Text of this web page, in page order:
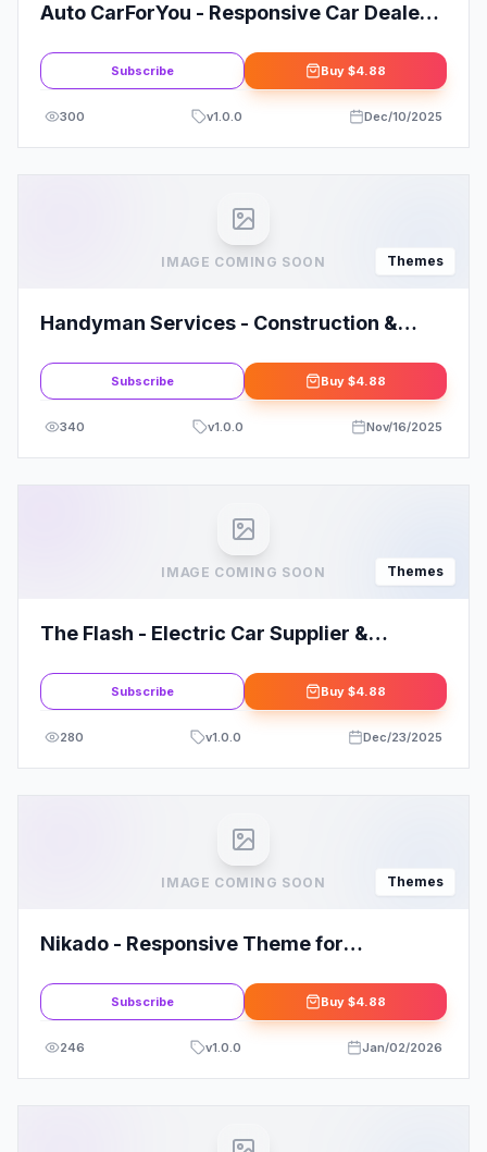
Auto CarForYou - Responsive Car Dealer
Subscribe Buy $4.88
300 v1.0.0 Dec/10/2025
IMAGE COMING SOON Themes
Handyman Services - Construction &
Subscribe Buy $4.88
340 v1.0.0 Nov/16/2025
IMAGE COMING SOON Themes
The Flash - Electric Car Supplier &
Subscribe Buy $4.88
280 v1.0.0 Dec/23/2025
IMAGE COMING SOON Themes
Nikado - Responsive Theme for
Subscribe Buy $4.88
246 v1.0.0 Jan/02/2026